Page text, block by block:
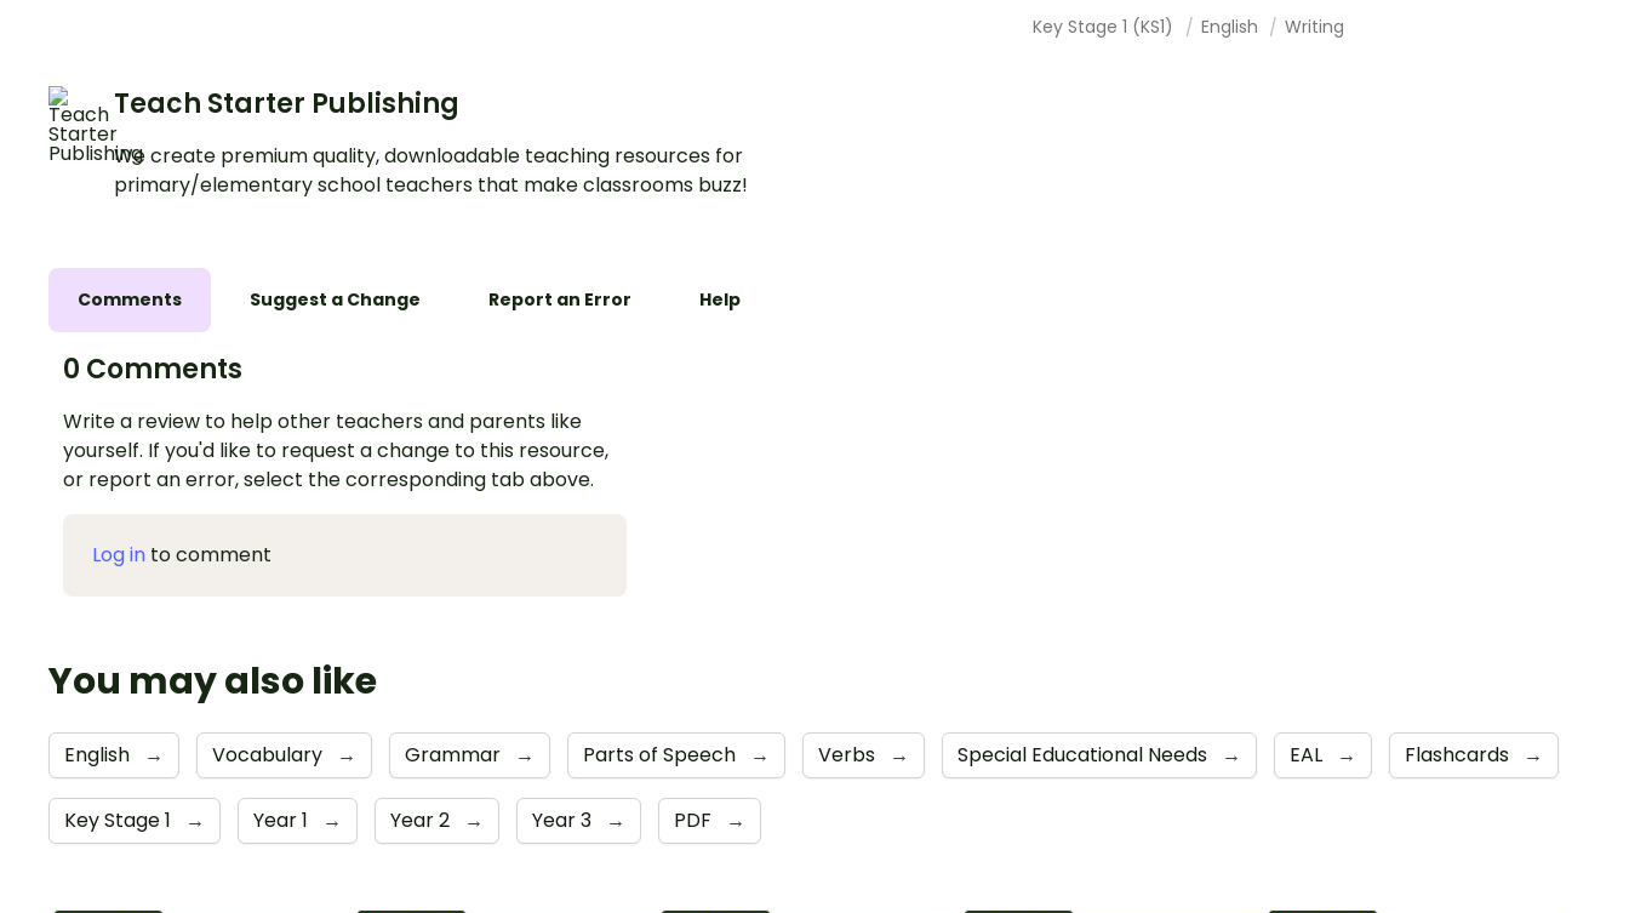
Key Stage 1 (KS1) English Writing
Teach Starter Publishing
We create premium quality, downloadable teaching resources for
primary/elementary school teachers that make classrooms buzz!
Comments Suggest a Change Report an Error Help
0 Comments
Write a review to help other teachers and parents like
yourself. If you'd like to request a change to this resource,
or report an error, select the corresponding tab above.
Log in to comment
You may also like
English → Vocabulary → Grammar → Parts of Speech → Verbs → Special Educational Needs → EAL → Flashcards →
Key Stage 1 → Year 1 → Year 2 → Year 3 → PDF →